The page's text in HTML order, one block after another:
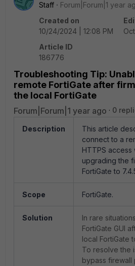
Staff
Forum|Forum|1 year
Created on
10/24/2024 | 12:08 PM
Article ID
186776
Troubleshooting Tip:
remote FortiGate after
the local FortiGate
Forum|Forum|1 year ago 0
Description
This article
connect to a
HTTPS access
upgrading the
FortiGate to
Scope FortiGate.
Solution
In rare
FortiGate GUI
local FortiGate
To resolve the
bypass firewall